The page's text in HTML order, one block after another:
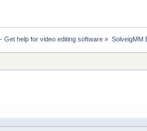
Get help for video editing software » SolveigMM